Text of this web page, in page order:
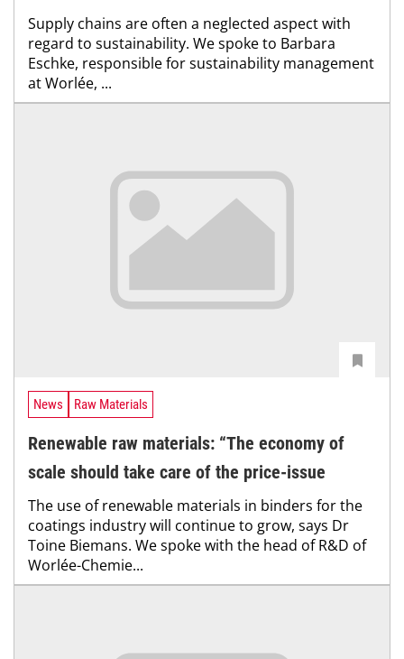
Supply chains are often a neglected aspect with
regard to sustainability. We spoke to Barbara
Eschke, responsible for sustainability management
at Worlée, ...
News Raw Materials
Renewable raw materials: “The economy of
scale should take care of the price-issue
The use of renewable materials in binders for the
coatings industry will continue to grow, says Dr
Toine Biemans. We spoke with the head of R&D of
Worlée-Chemie...